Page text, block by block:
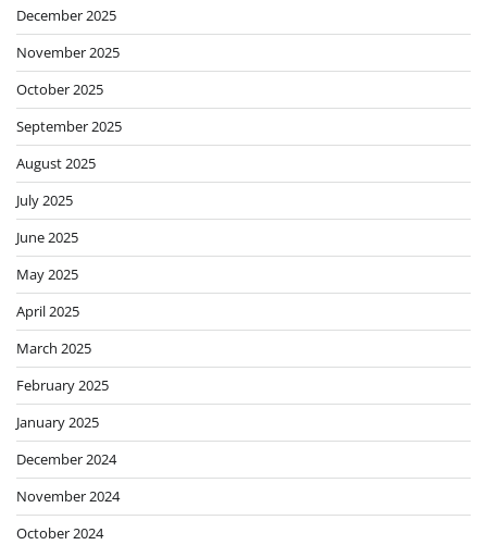
December 2025
November 2025
October 2025
September 2025
August 2025
July 2025
June 2025
May 2025
April 2025
March 2025
February 2025
January 2025
December 2024
November 2024
October 2024